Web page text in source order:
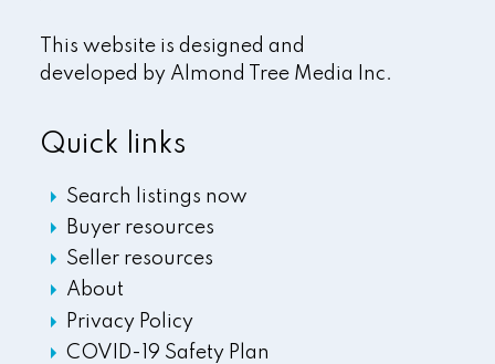
Quick links
Search listings now
Buyer resources
Seller resources
About
Privacy Policy
COVID-19 Safety Plan
This website is designed and
developed by Almond Tree Media Inc.